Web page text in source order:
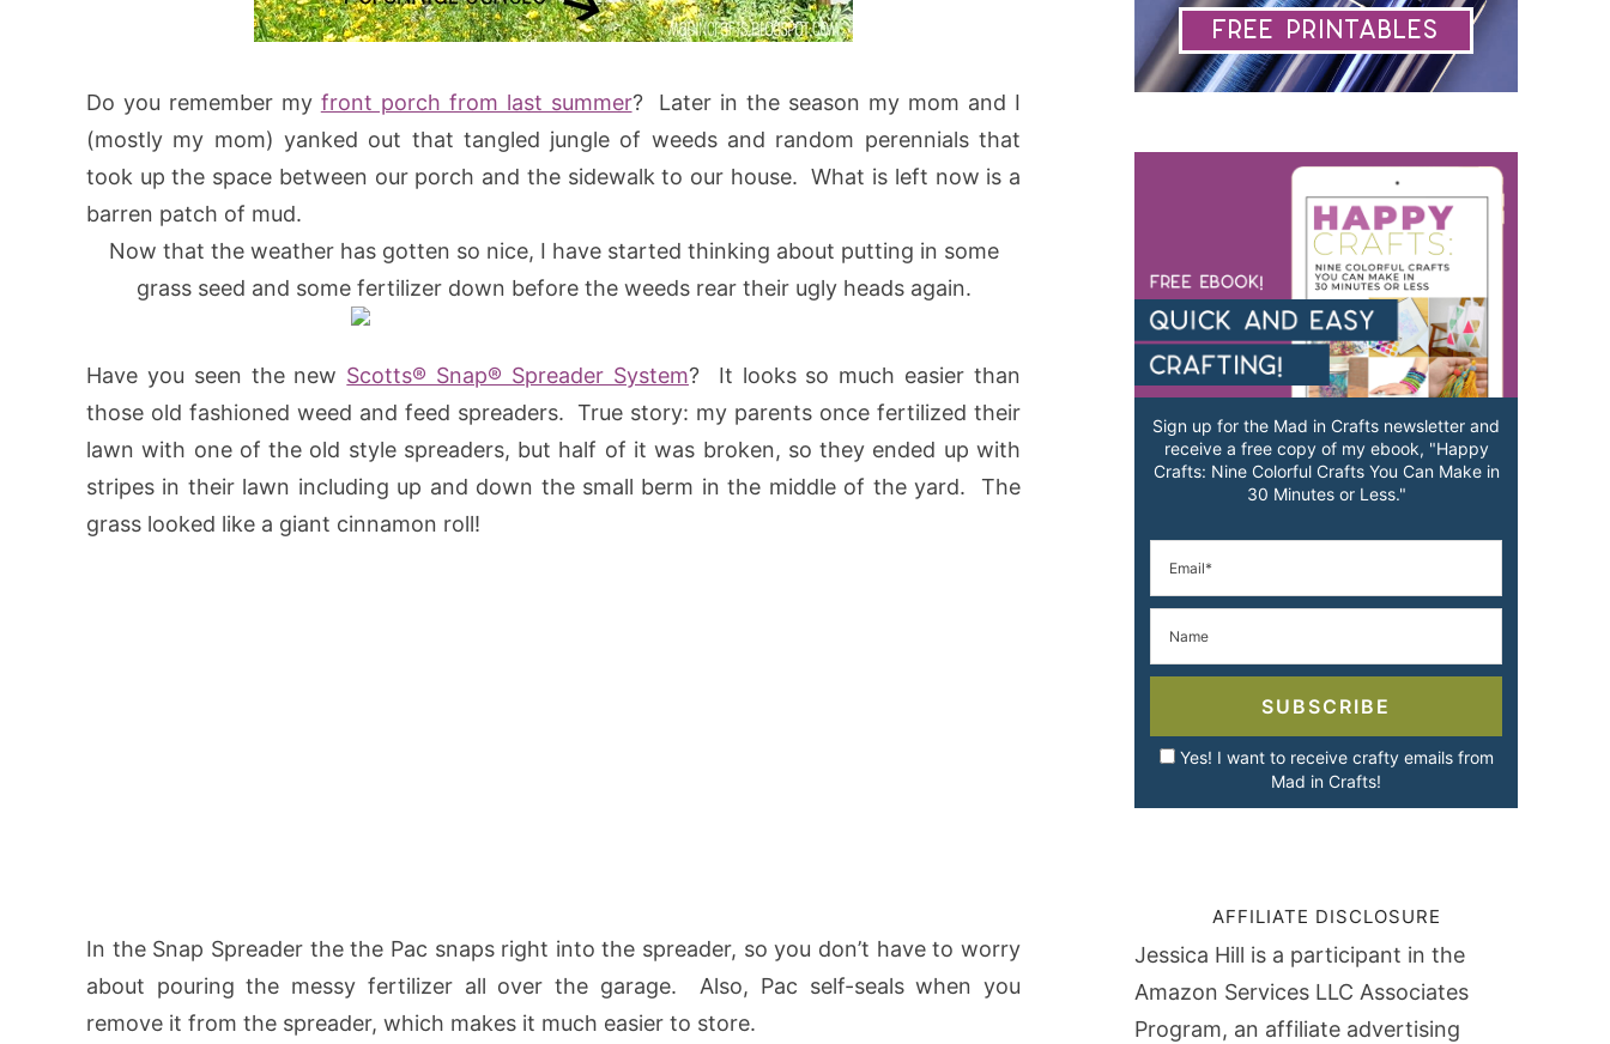
Do you remember my front porch from last summer? Later in the season my mom and I
(mostly my mom) yanked out that tangled jungle of weeds and random perennials that
took up the space between our porch and the sidewalk to our house. What is left now is a
barren patch of mud.
Now that the weather has gotten so nice, I have started thinking about putting in some
grass seed and some fertilizer down before the weeds rear their ugly heads again.
Have you seen the new Scotts® Snap® Spreader System? It looks so much easier than
those old fashioned weed and feed spreaders. True story: my parents once fertilized their
lawn with one of the old style spreaders, but half of it was broken, so they ended up with
stripes in their lawn including up and down the small berm in the middle of the yard. The
grass looked like a giant cinnamon roll!
In the Snap Spreader the the Pac snaps right into the spreader, so you don’t have to worry
about pouring the messy fertilizer all over the garage. Also, Pac self-seals when you
remove it from the spreader, which makes it much easier to store.
Free Printables
Sign up for the Mad in Crafts newsletter and
receive a free copy of my ebook, "Happy
Crafts: Nine Colorful Crafts You Can Make in
30 Minutes or Less."
SUBSCRIBE
Yes! I want to receive crafty emails from
Mad in Crafts!
AFFILIATE DISCLOSURE
Jessica Hill is a participant in the
Amazon Services LLC Associates
Program, an affiliate advertising